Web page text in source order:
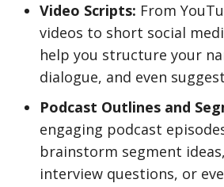
Video Scripts: From
videos to short social
help you structure your
dialogue, and even
Podcast Outlines and
engaging podcast
brainstorm segment
interview questions, or